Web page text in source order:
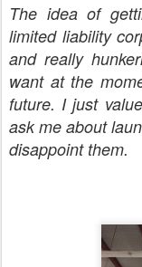
The idea of
limited liability
and really
want at the
future. I just
ask me about
disappoint them.